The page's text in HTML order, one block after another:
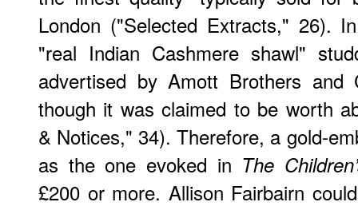
London ("Selected Extracts," 26).
"real Indian Cashmere shawl"
advertised by Amott Brothers
though it was claimed to be worth
& Notices," 34). Therefore, a gold-
as the one evoked in The
£200 or more. Allison Fairbairn